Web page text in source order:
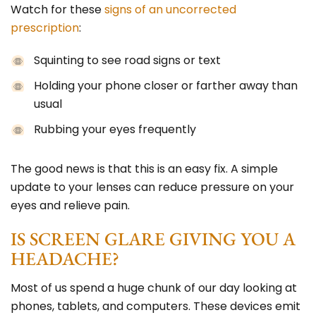
Watch for thesesigns of an uncorrected
prescription:
Squinting to see road signs or text
Holding your phone closer or farther away than
usual
Rubbing your eyes frequently
The good news is that this is an easy fix. A simple
update to your lenses can reduce pressure on your
eyes and relieve pain.
IS SCREEN GLARE GIVING YOU A
HEADACHE?
Most of us spend a huge chunk of our day looking at
phones, tablets, and computers. These devices emit